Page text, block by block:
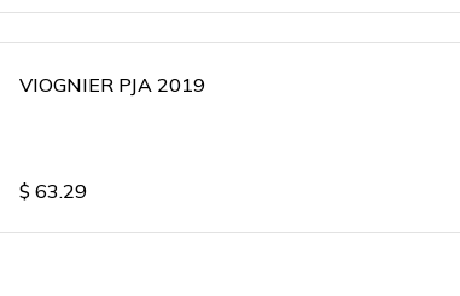
VIOGNIER PJA 2019
$ 63.29